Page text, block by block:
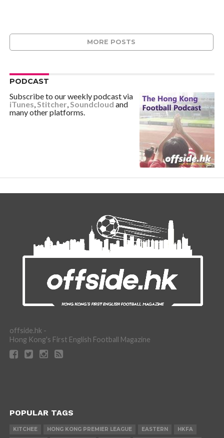
MORE POSTS
PODCAST
Subscribe to our weekly podcast via
iTunes,Stitcher,Soundcloud and
many other platforms.
offside.hk -
Hong Kong's First English Football Magazine
POPULAR TAGS
KITCHEE HONG KONG PREMIER LEAGUE EASTERN HKFA